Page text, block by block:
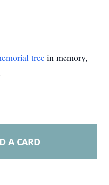
tree in memory,
.
A CARD